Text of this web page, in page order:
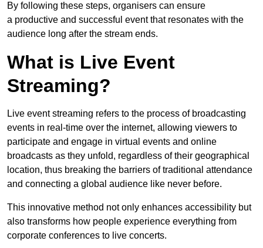
By following these steps, organisers can ensure
a productive and successful event that resonates with the
audience long after the stream ends.
What is Live Event
Streaming?
Live event streaming refers to the process of broadcasting
events in real-time over the internet, allowing viewers to
participate and engage in virtual events and online
broadcasts as they unfold, regardless of their geographical
location, thus breaking the barriers of traditional attendance
and connecting a global audience like never before.
This innovative method not only enhances accessibility but
also transforms how people experience everything from
corporate conferences to live concerts.